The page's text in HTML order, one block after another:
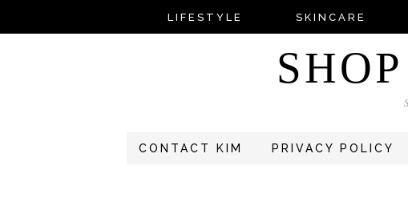
LIFESTYLE SKINCARE
CONTACT KIM PRIVACY POLICY